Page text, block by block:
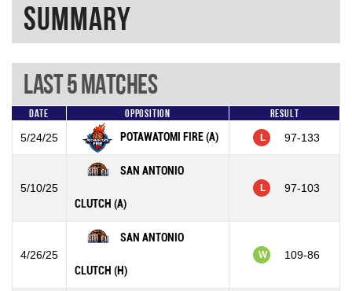
Summary
Last 5 Matches
Date Opposition
Result
5/24/25
POTAWATOMI FIRE (A) L 97-133
5/10/25
SAN ANTONIO
CLUTCH (A)
L 97-103
4/26/25
SAN ANTONIO
CLUTCH (H)
W 109-86